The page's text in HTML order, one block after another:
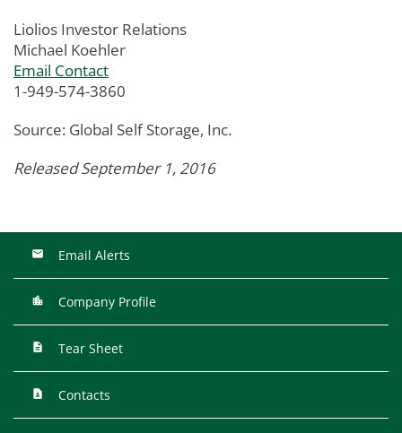
Liolios Investor Relations
Michael Koehler
Email Contact
1-949-574-3860
Source: Global Self Storage, Inc.
Released September 1, 2016
Email Alerts
Company Profile
Tear Sheet
Contacts